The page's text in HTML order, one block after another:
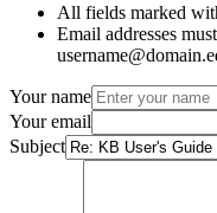
All fields marked
Email addresses
Your name
Your email
Subject